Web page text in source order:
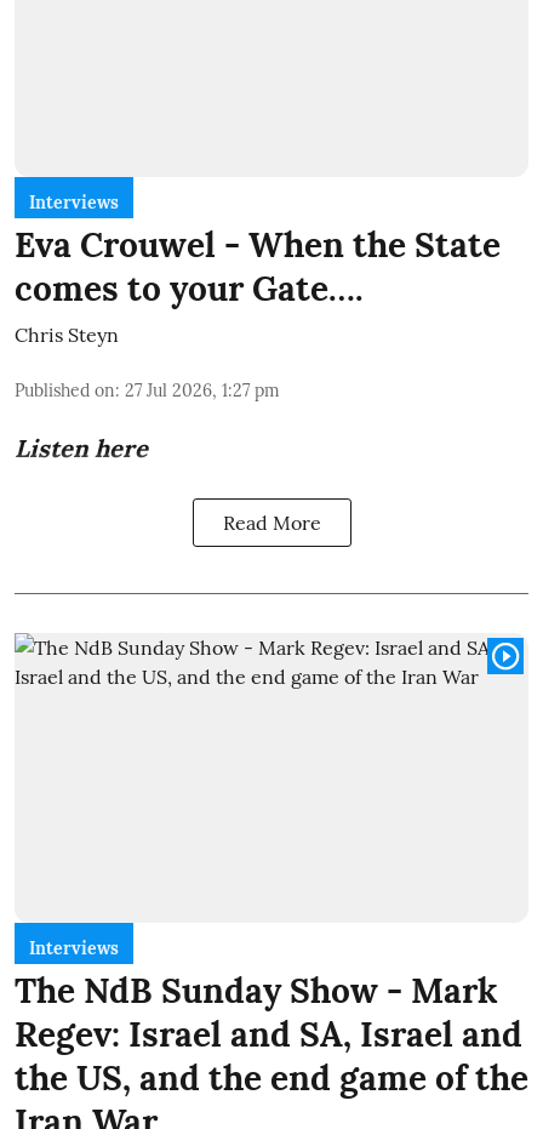
Interviews
Eva Crouwel - When the State
comes to your Gate….
Chris Steyn
Published on: 27 Jul 2026, 1:27 pm
Listen here
Read More
Interviews
The NdB Sunday Show - Mark
Regev: Israel and SA, Israel and
the US, and the end game of the